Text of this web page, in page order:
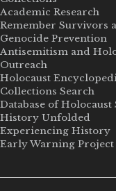
Academic Research
Remember Survivors
Genocide Prevention
Antisemitism and
Outreach
Holocaust
Collections Search
Database of
History Unfolded
Experiencing History
Early Warning Project